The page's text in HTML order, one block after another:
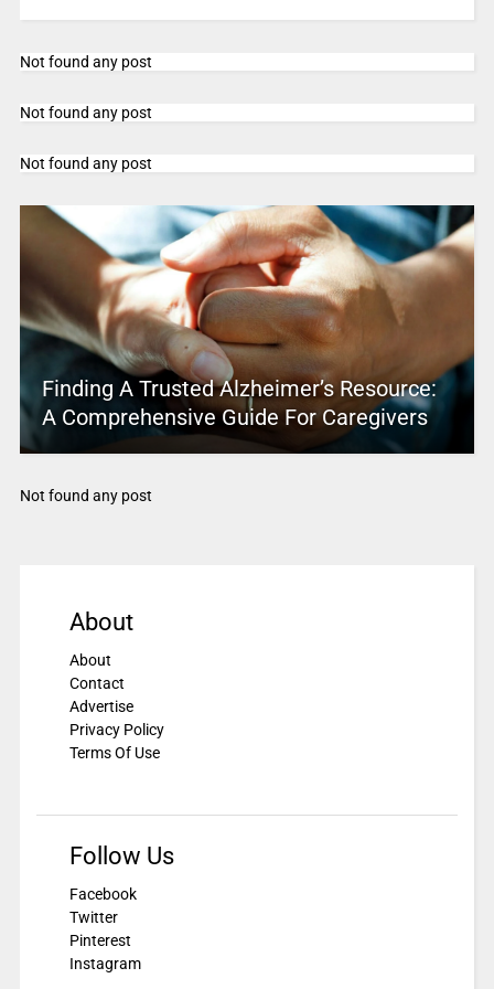
Not found any post
Not found any post
Not found any post
Finding A Trusted Alzheimer’s Resource:
A Comprehensive Guide For Caregivers
Not found any post
About
About
Contact
Advertise
Privacy Policy
Terms Of Use
Follow Us
Facebook
Twitter
Pinterest
Instagram